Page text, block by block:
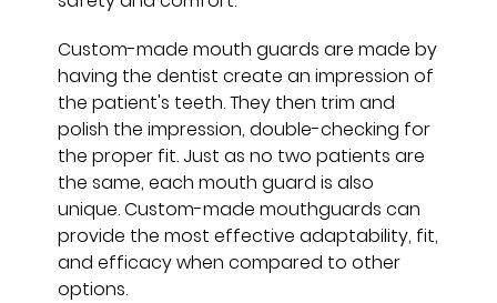
Custom-made mouth guards are made by
having the dentist create an impression of
the patient's teeth. They then trim and
polish the impression, double-checking for
the proper fit. Just as no two patients are
the same, each mouth guard is also
unique. Custom-made mouthguards can
provide the most effective adaptability, fit,
and efficacy when compared to other
options.